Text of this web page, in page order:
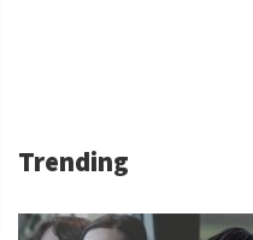
Trending